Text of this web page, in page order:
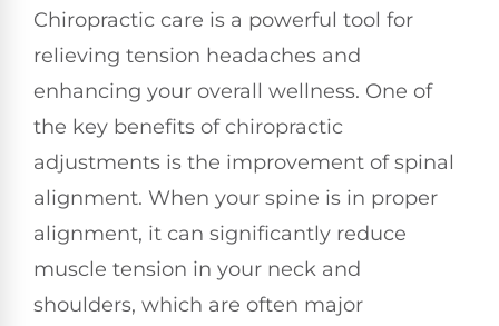
Chiropractic care is a powerful tool for
relieving tension headaches and
enhancing your overall wellness. One of
the key benefits of chiropractic
adjustments is the improvement of spinal
alignment. When your spine is in proper
alignment, it can significantly reduce
muscle tension in your neck and
shoulders, which are often major